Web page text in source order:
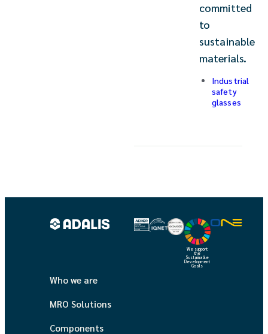
committed
to
sustainable
materials.
Industrial
safety
glasses
We support
the
Sustainable
Development
Goals
Who we are
MRO Solutions
Components